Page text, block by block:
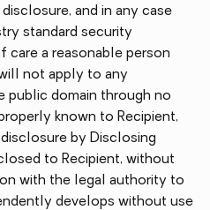
and in any case
standard security
care a reasonable person
not apply to any
public domain through no
known to Recipient,
by Disclosing
to Recipient, without
with the legal authority to
develops without use